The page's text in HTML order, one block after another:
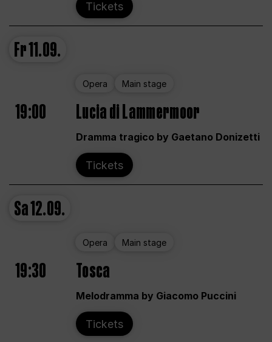
Tickets
Fr11.09.
Opera Main stage
19:00 Lucia di Lammermoor
Dramma tragico by Gaetano Donizetti
Tickets
Sa12.09.
Opera Main stage
19:30 Tosca
Melodramma by Giacomo Puccini
Tickets